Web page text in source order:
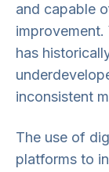
and capable
has
inconsistent
The use of
platforms to